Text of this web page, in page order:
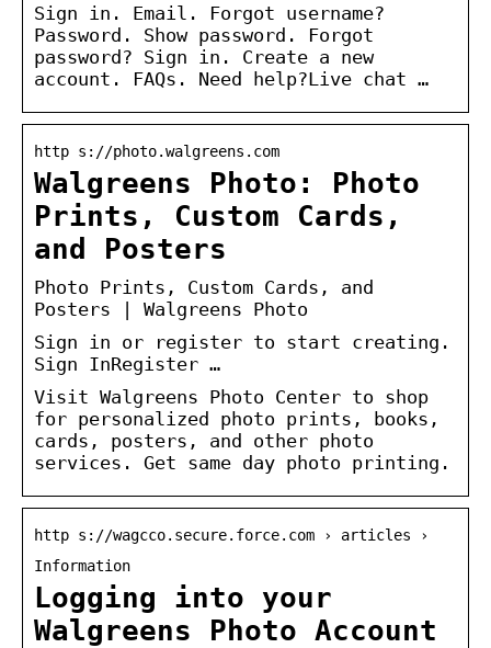
Sign in. Email. Forgot username?
Password. Show password. Forgot
password? Sign in. Create a new
account. FAQs. Need help?Live chat …
http s://photo.walgreens.com
Walgreens Photo: Photo
Prints, Custom Cards,
and Posters
Photo Prints, Custom Cards, and
Posters | Walgreens Photo
Sign in or register to start creating.
Sign InRegister …
Visit Walgreens Photo Center to shop
for personalized photo prints, books,
cards, posters, and other photo
services. Get same day photo printing.
http s://wagcco.secure.force.com › articles ›
Information
Logging into your
Walgreens Photo Account